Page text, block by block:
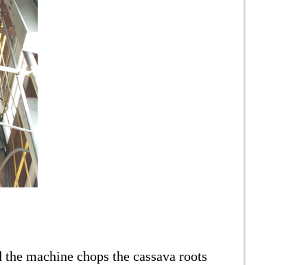
machine chops the cassava roots